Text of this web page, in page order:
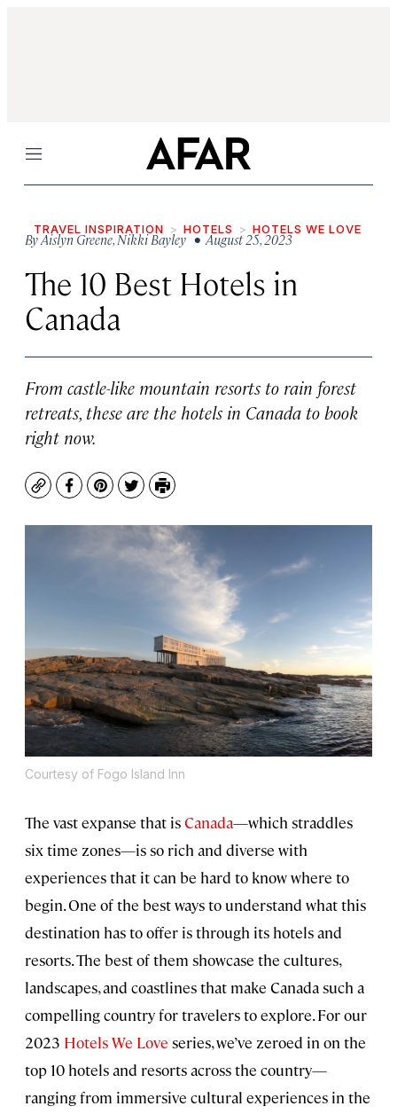
Menu
TRAVEL INSPIRATION HOTELS HOTELS WE LOVE
ByAislyn Greene,Nikki Bayley• August 25, 2023
The 10 Best Hotels in
Canada
From castle-like mountain resorts to rain forest
retreats, these are the hotels in Canada to book
right now.
CopyFacebook
Pinterest
TwitterPrint
Courtesy of Fogo Island Inn
The vast expanse that isCanada—which straddles
six time zones—is so rich and diverse with
experiences that it can be hard to know where to
begin. One of the best ways to understand what this
destination has to offer is through its hotels and
resorts. The best of them showcase the cultures,
landscapes, and coastlines that make Canada such a
compelling country for travelers to explore. For our
2023 Hotels We Love series, we’ve zeroed in on the
top 10 hotels and resorts across the country—
ranging from immersive cultural experiences in the